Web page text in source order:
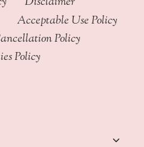
Acceptable Use Policy
Policy
Policy